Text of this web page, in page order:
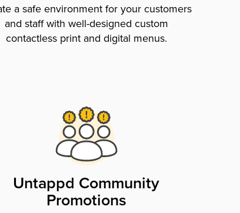
a safe environment for your customers
and staff with well-designed custom
contactless print and digital menus.
Untappd Community
Promotions